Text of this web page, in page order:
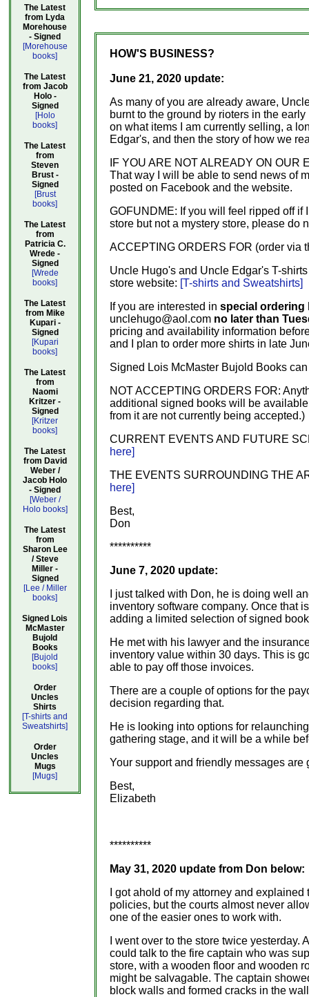
The Latest
from Lyda
Morehouse
- Signed
[Morehouse
books]
The Latest
from Jacob
Holo -
Signed
[Holo
books]
The Latest
from
Steven
Brust -
Signed
[Brust
books]
The Latest
from
Patricia C.
Wrede -
Signed
[Wrede
books]
The Latest
from Mike
Kupari -
Signed
[Kupari
books]
The Latest
from
Naomi
Kritzer -
Signed
[Kritzer
books]
The Latest
from David
Weber /
Jacob Holo
- Signed
[Weber /
Holo books]
The Latest
from
Sharon Lee
/ Steve
Miller -
Signed
[Lee / Miller
books]
Signed Lois
McMaster
Bujold
Books
[Bujold
books]
Order
Uncles
Shirts
[T-shirts and
Sweatshirts]
Order
Uncles
Mugs
[Mugs]
HOW'S BUSINESS?
June 21, 2020 update:
As many of you are already aware,
burnt to the ground by rioters in the
on what items I am currently selling, a
Edgar's, and then the story of how we
IF YOU ARE NOT ALREADY ON
That way I will be able to send news of
posted on Facebook and the website.
GOFUNDME: If you will feel ripped off if
store but not a mystery store, please do
ACCEPTING ORDERS FOR (order via
Uncle Hugo's and Uncle Edgar's T-
store website: [T-shirts and Sweatshirts]
If you are interested in special ordering
unclehugo@aol.com no later than
pricing and availability information
and I plan to order more shirts in late
Signed Lois McMaster Bujold Books
NOT ACCEPTING ORDERS FOR:
additional signed books will be
from it are not currently being accepted.)
CURRENT EVENTS AND FUTURE
here]
THE EVENTS SURROUNDING THE
here]
Best,
Don
**********
June 7, 2020 update:
I just talked with Don, he is doing well
inventory software company. Once that
adding a limited selection of signed
He met with his lawyer and the
inventory value within 30 days. This is
able to pay off those invoices.
There are a couple of options for the
decision regarding that.
He is looking into options for
gathering stage, and it will be a while
Your support and friendly messages are
Best,
Elizabeth
**********
May 31, 2020 update from Don below:
I got ahold of my attorney and
policies, but the courts almost never
one of the easier ones to work with.
I went over to the store twice
could talk to the fire captain who was
store, with a wooden floor and wooden
might be salvagable. The captain
block walls and formed cracks in the